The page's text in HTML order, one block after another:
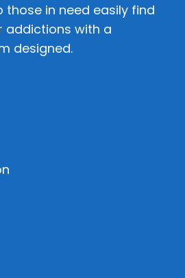
in need easily find
addictions with a
designed.